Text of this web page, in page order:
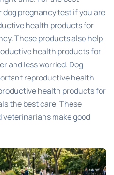
pregnancy test if you are
health products for
These products also help
health products for
and less worried. Dog
reproductive health
health products for
the best care. These
veterinarians make good